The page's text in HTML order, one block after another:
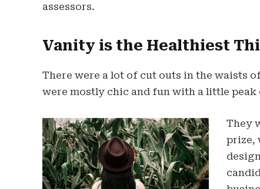
assessors.
Vanity is the Healthiest
There were a lot of cut outs in the waists
were mostly chic and fun with a little
They
prize,